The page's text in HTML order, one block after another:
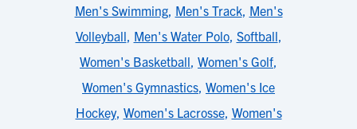
Men's Swimming, Men's Track, Men's
Volleyball, Men's Water Polo, Softball,
Women's Basketball, Women's Golf,
Women's Gymnastics, Women's Ice
Hockey, Women's Lacrosse, Women's